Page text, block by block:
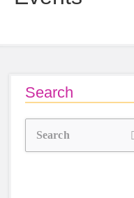
Search
Search